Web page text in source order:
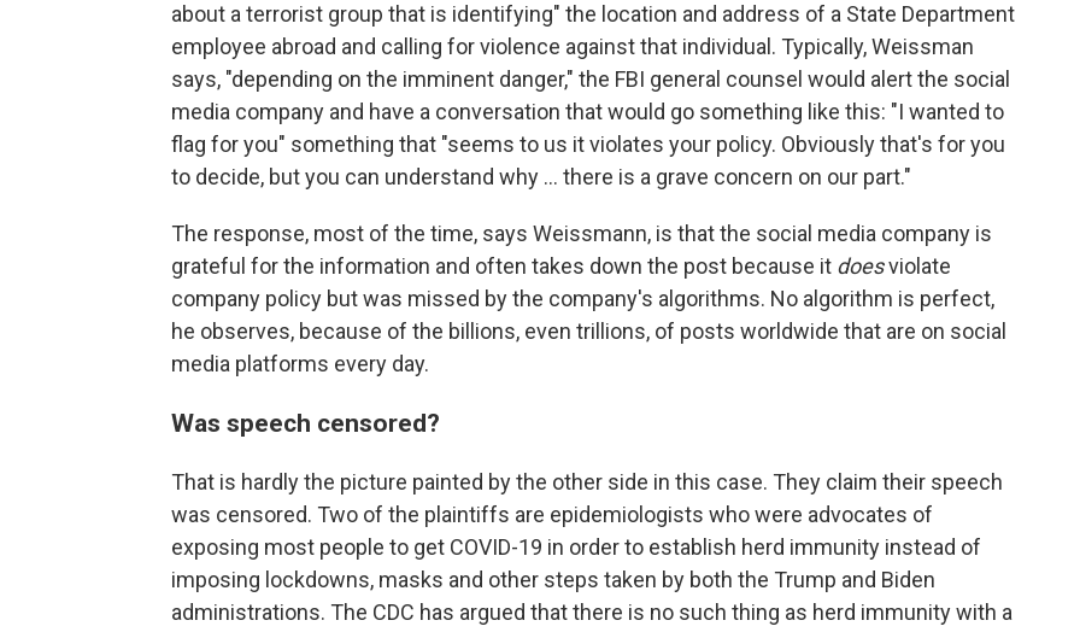
about a terrorist group that is identifying" the location and address of a State Department
employee abroad and calling for violence against that individual. Typically, Weissman
says, "depending on the imminent danger," the FBI general counsel would alert the social
media company and have a conversation that would go something like this: "I wanted to
flag for you" something that "seems to us it violates your policy. Obviously that's for you
to decide, but you can understand why ... there is a grave concern on our part."
The response, most of the time, says Weissmann, is that the social media company is
grateful for the information and often takes down the post because it doesviolate
company policy but was missed by the company's algorithms. No algorithm is perfect,
he observes, because of the billions, even trillions, of posts worldwide that are on social
media platforms every day.
Was speech censored?
That is hardly the picture painted by the other side in this case. They claim their speech
was censored. Two of the plaintiffs are epidemiologists who were advocates of
exposing most people to get COVID-19 in order to establish herd immunity instead of
imposing lockdowns, masks and other steps taken by both the Trump and Biden
administrations. The CDC has argued that there is no such thing as herd immunity with a